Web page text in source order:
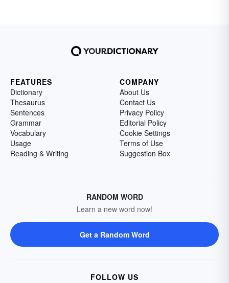
FEATURES
Dictionary
Thesaurus
Sentences
Grammar
Vocabulary
Usage
Reading & Writing
COMPANY
About Us
Contact Us
Privacy Policy
Editorial Policy
Cookie Settings
Terms of Use
Suggestion Box
RANDOM WORD
Learn a new word now!
Get a Random Word
FOLLOW US